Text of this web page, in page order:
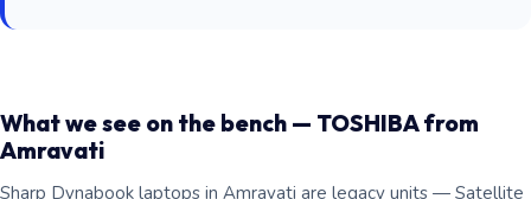
What we see on the bench — TOSHIBA from
Amravati
Sharp Dynabook laptops in Amravati are legacy units — Satellite